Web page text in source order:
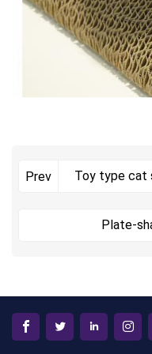
Prev Toy type cat
Plate-